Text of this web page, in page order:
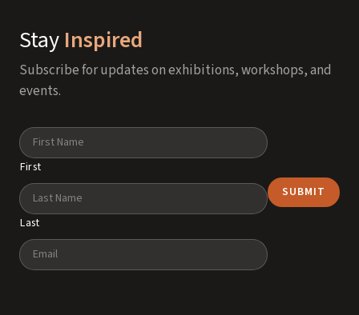
Stay Inspired
Subscribe for updates on exhibitions, workshops, and
events.
Name
First
Last
Email